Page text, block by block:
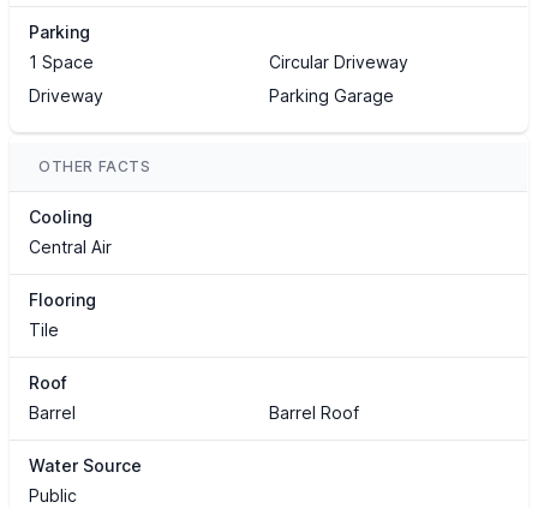
Parking
1 Space
Circular Driveway
Driveway
Parking Garage
OTHER FACTS
Cooling
Central Air
Flooring
Tile
Roof
Barrel
Barrel Roof
Water Source
Public